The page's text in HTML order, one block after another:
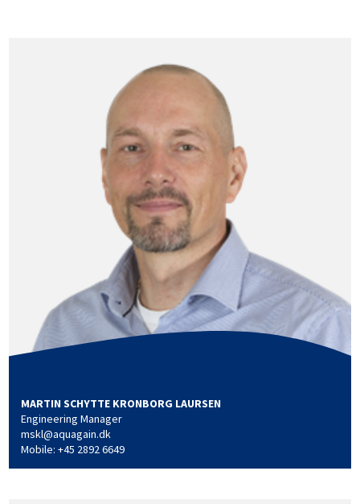
MARTIN SCHYTTE KRONBORG LAURSEN
Engineering Manager
mskl@aquagain.dk
Mobile: +45 2892 6649